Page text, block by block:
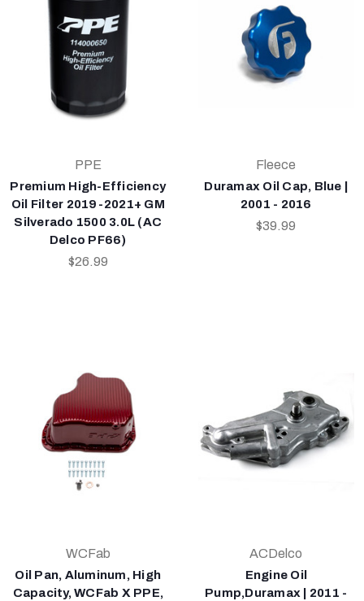
PPE
Premium High-Efficiency
Oil Filter 2019-2021+ GM
Silverado 1500 3.0L (AC
Delco PF66)
$26.99
Fleece
Duramax Oil Cap, Blue |
2001 - 2016
$39.99
WCFab
Oil Pan, Aluminum, High
Capacity, WCFab X PPE,
ACDelco
Engine Oil
Pump,Duramax | 2011 -